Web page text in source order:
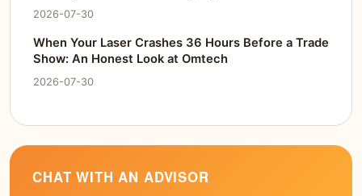
2026-07-30
When Your Laser Crashes 36 Hours Before a Trade
Show: An Honest Look at Omtech
2026-07-30
CHAT WITH AN ADVISOR